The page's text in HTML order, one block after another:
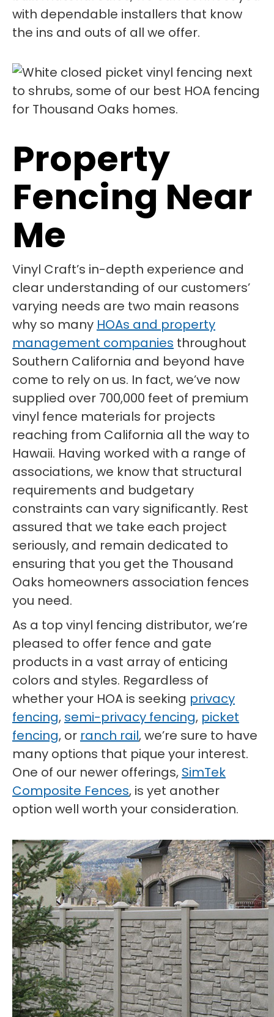
with dependable installers that know
the ins and outs of all we offer.
Property
Fencing Near
Me
Vinyl Craft’s in-depth experience and
clear understanding of our customers’
varying needs are two main reasons
why so many HOAs and property
management companies throughout
Southern California and beyond have
come to rely on us. In fact, we’ve now
supplied over 700,000 feet of premium
vinyl fence materials for projects
reaching from California all the way to
Hawaii. Having worked with a range of
associations, we know that structural
requirements and budgetary
constraints can vary significantly. Rest
assured that we take each project
seriously, and remain dedicated to
ensuring that you get the Thousand
Oaks homeowners association fences
you need.
As a top vinyl fencing distributor, we’re
pleased to offer fence and gate
products in a vast array of enticing
colors and styles. Regardless of
whether your HOA is seeking privacy
fencing, semi-privacy fencing, picket
fencing, or ranch rail, we’re sure to have
many options that pique your interest.
One of our newer offerings, SimTek
Composite Fences, is yet another
option well worth your consideration.